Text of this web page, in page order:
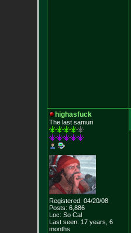
highasfuck
The last samuri
Registered: 04/20/08
Posts: 6,886
Loc: So Cal
Last seen: 17 years, 6
months